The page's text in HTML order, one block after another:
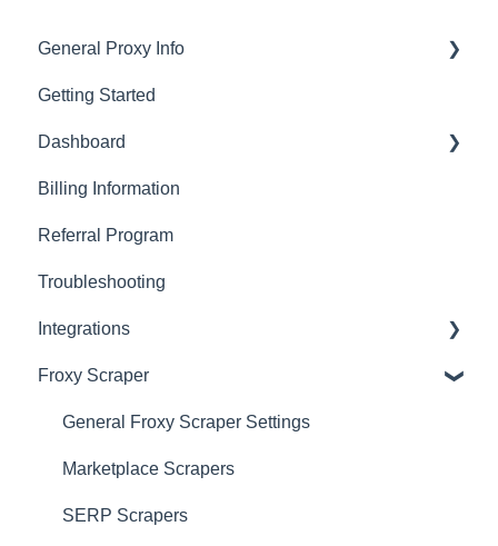
General Proxy Info
Basics
Residential Proxies
Mobile Proxies
Datacenter Proxies
Fast Proxies
Proxy Features
Getting Started
Dashboard
Basics
Actions with Your Subscription
Connection Recommendations
Billing Information
Referral Program
Troubleshooting
Integrations
Scraping Tools (3rd-party)
Proxy Managers & Antidetect
SEO Tools
Social Media
Froxy Scraper
General Froxy Scraper Settings
Marketplace Scrapers
SERP Scrapers